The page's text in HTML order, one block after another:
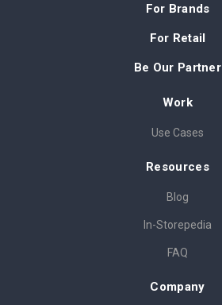
For Brands
For Retail
Be Our Partner
Work
Use Cases
Resources
Blog
In-Storepedia
FAQ
Company